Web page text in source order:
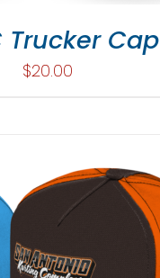
Trucker Cap
$20.00